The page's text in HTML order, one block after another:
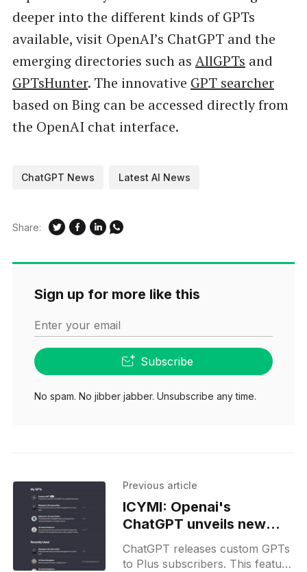
deeper into the different kinds of GPTs
available, visit OpenAI’s ChatGPT and the
emerging directories such as AllGPTs and
GPTsHunter. The innovative GPT searcher
based on Bing can be accessed directly from
the OpenAI chat interface.
ChatGPT News Latest AI News
Share:
Sign up for more like this
Enter your email
Subscribe
No spam. No jibber jabber. Unsubscribe any time.
Previous article
ICYMI: Openai's
ChatGPT unveils new
custom GPTs feature for
Plus subscribers
ChatGPT releases custom GPTs
to Plus subscribers. This feature